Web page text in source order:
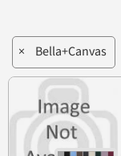
× Bella+Canvas